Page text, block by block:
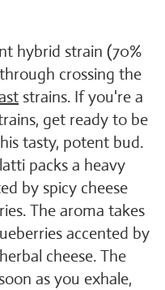
hybrid strain (70%
crossing the
strains. If you're a
get ready to be
tasty, potent bud.
packs a heavy
by spicy cheese
The aroma takes
accented by
cheese. The
as you exhale,